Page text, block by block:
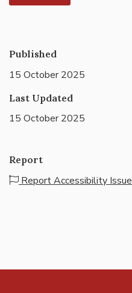
Published
15 October 2025
Last Updated
15 October 2025
Report
Report Accessibility Issue